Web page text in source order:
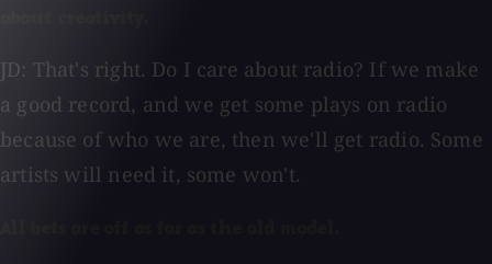
JD: That's right. Do I care about radio? If we make
a good record, and we get some plays on radio
because of who we are, then we'll get radio. Some
artists will need it, some won't.